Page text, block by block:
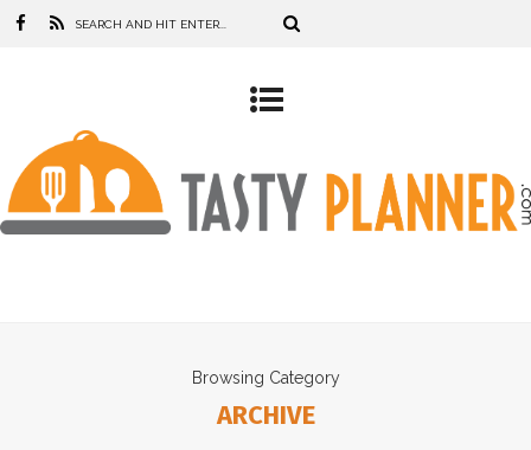
Browsing Category
ARCHIVE